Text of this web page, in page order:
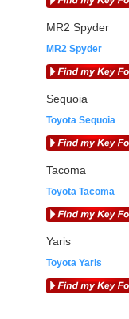
MR2 Spyder
MR2 Spyder
Sequoia
Toyota Sequoia
Tacoma
Toyota Tacoma
Yaris
Toyota Yaris